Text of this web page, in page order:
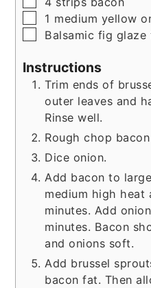
▢
1 medium yellow
▢
Balsamic fig glaze
Instructions
Trim ends of
outer leaves and
Rinse well.
Rough chop
Dice onion.
Add bacon to
medium high heat
minutes. Add
minutes. Bacon
and onions soft.
Add brussel
bacon fat. Then